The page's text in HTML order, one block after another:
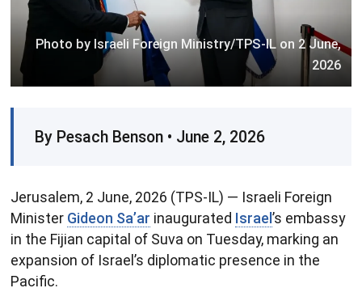
Photo by Israeli Foreign Ministry/TPS-IL on 2 June,
2026
By Pesach Benson • June 2, 2026
Jerusalem, 2 June, 2026 (TPS-IL) — Israeli Foreign
Minister Gideon Sa’ar inaugurated Israel ’s embassy
in the Fijian capital of Suva on Tuesday, marking an
expansion of Israel’s diplomatic presence in the
Pacific.